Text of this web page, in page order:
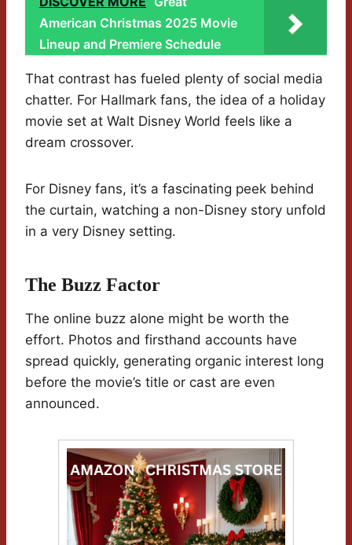
American Christmas 2025 Movie
Lineup and Premiere Schedule
That contrast has fueled plenty of social media
chatter. For Hallmark fans, the idea of a holiday
movie set at Walt Disney World feels like a
dream crossover.
For Disney fans, it’s a fascinating peek behind
the curtain, watching a non-Disney story unfold
in a very Disney setting.
The Buzz Factor
The online buzz alone might be worth the
effort. Photos and firsthand accounts have
spread quickly, generating organic interest long
before the movie’s title or cast are even
announced.